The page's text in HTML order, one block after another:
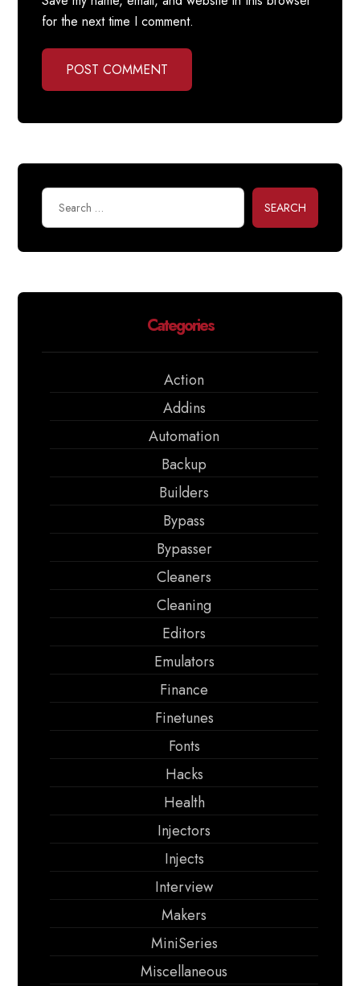
for the next time I comment.
POST COMMENT
SEARCH
Categories
Action
Addins
Automation
Backup
Builders
Bypass
Bypasser
Cleaners
Cleaning
Editors
Emulators
Finance
Finetunes
Fonts
Hacks
Health
Injectors
Injects
Interview
Makers
MiniSeries
Miscellaneous